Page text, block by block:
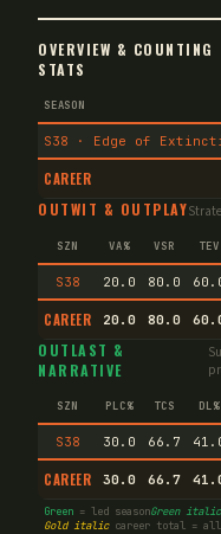
OVERVIEW & COUNTING
STATS
SEASON
S38 · Edge of
CAREER
OUTWIT & OUTPLAY
SZN VA% VSR TEV
S38 20.0 80.0
CAREER 20.0 80.0
OUTLAST &
NARRATIVE
SZN PLC% TCS DL%
S38 30.0 66.7
CAREER 30.0 66.7
Green = led seasonGreen italic
Gold italiccareer total = all-